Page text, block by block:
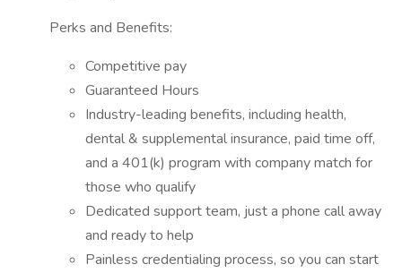
Perks and Benefits:
Competitive pay
Guaranteed Hours
Industry-leading benefits, including health,
dental & supplemental insurance, paid time off,
and a 401(k) program with company match for
those who qualify
Dedicated support team, just a phone call away
and ready to help
Painless credentialing process, so you can start